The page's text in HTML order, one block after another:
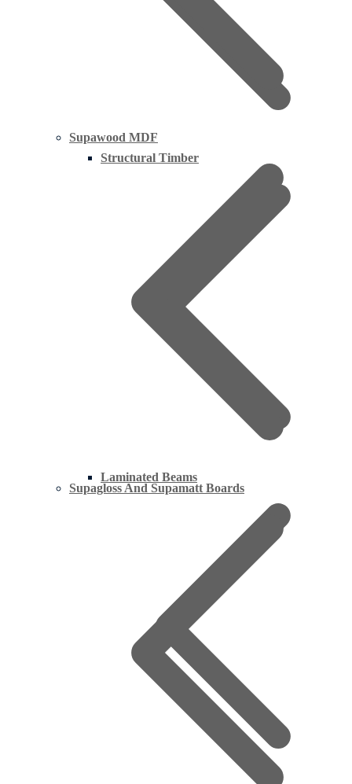
Structural Timber
Laminated Beams
Supawood MDF
Supagloss And Supamatt Boards